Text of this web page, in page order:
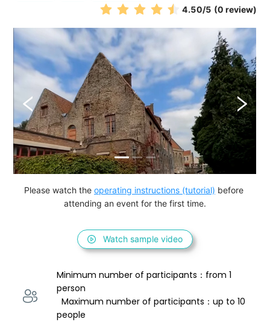
4.50/5 (0 review)
Please watch the operating instructions (tutorial) before
attending an event for the first time.
Watch sample video
Minimum number of participants：from 1
person
  Maximum number of participants：up to 10
people